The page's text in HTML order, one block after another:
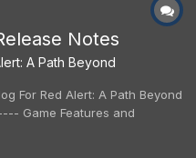
Notes
A Path Beyond
Red Alert: A Path Beyond
Game Features and
- New splash screen. -